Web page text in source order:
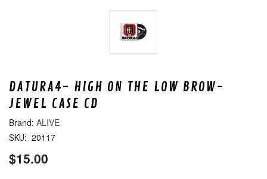
DATURA4- HIGH ON THE LOW BROW-
JEWEL CASE CD
ALIVE
SKU: 20117
$15.00